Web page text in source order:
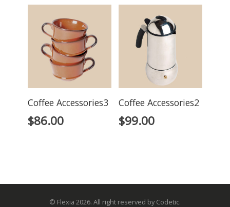
Coffee Accessories3
$86.00
Coffee Accessories2
$99.00
© Flexia 2026. All right reserved by Codetic.